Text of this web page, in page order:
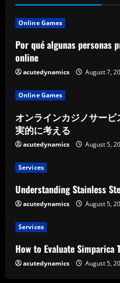
Online Games
Por qué algunas personas
online
acutedynamics August 7,
Online Games
オンラインカジノサー
実的に考える
acutedynamics August 5,
Services
Understanding Stainless
acutedynamics August 5,
Services
How to Evaluate Simparica
acutedynamics August 5,